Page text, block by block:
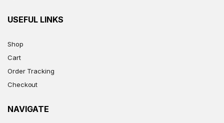
USEFUL LINKS
Shop
Cart
Order Tracking
Checkout
NAVIGATE